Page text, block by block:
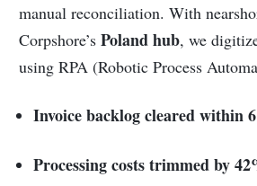
manual reconciliation. With
Corpshore’sPoland hub, we
using RPA (Robotic Process
Invoice backlog cleared within
Processing costs trimmed by